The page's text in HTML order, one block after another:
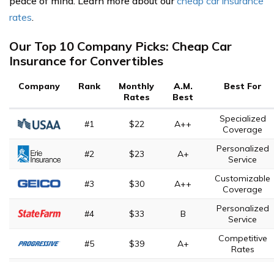
rates.
Our Top 10 Company Picks: Cheap Car
Insurance for Convertibles
Company Rank
Monthly
Rates
A.M.
Best
Best For
#1 $22 A++
Specialized
Coverage
#2 $23 A+
Personalized
Service
#3 $30 A++
Customizable
Coverage
#4 $33 B
Personalized
Service
#5 $39 A+
Competitive
Rates